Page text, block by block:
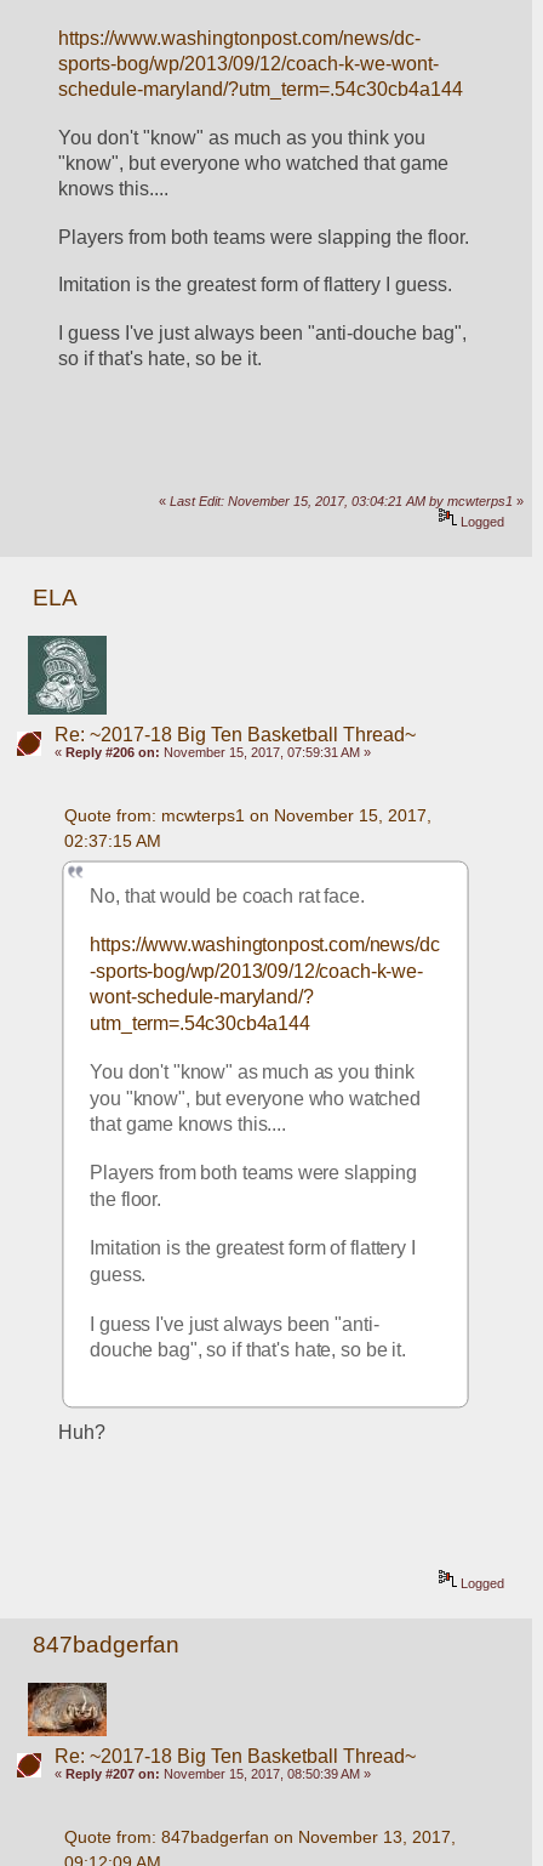
https://www.washingtonpost.com/news/dc-
sports-bog/wp/2013/09/12/coach-k-we-wont-
schedule-maryland/?utm_term=.54c30cb4a144
You don't "know" as much as you think you
"know", but everyone who watched that game
knows this....
Players from both teams were slapping the floor.
Imitation is the greatest form of flattery I guess.
I guess I've just always been "anti-douche bag",
so if that's hate, so be it.
«Last Edit: November 15, 2017, 03:04:21 AM by mcwterps1 »
Logged
ELA
Re: ~2017-18 Big Ten Basketball Thread~
« Reply #206 on: November 15, 2017, 07:59:31 AM »
Quote from: mcwterps1 on November 15, 2017,
02:37:15 AM
No, that would be coach rat face.
https://www.washingtonpost.com/news/dc
-sports-bog/wp/2013/09/12/coach-k-we-
wont-schedule-maryland/?
utm_term=.54c30cb4a144
You don't "know" as much as you think
you "know", but everyone who watched
that game knows this....
Players from both teams were slapping
the floor.
Imitation is the greatest form of flattery I
guess.
I guess I've just always been "anti-
douche bag", so if that's hate, so be it.
Huh?
Logged
847badgerfan
Re: ~2017-18 Big Ten Basketball Thread~
« Reply #207 on: November 15, 2017, 08:50:39 AM »
Quote from: 847badgerfan on November 13, 2017,
09:12:09 AM